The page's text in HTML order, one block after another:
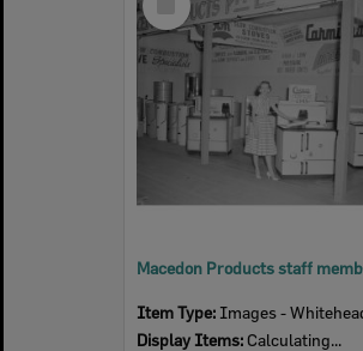
Item
Item Type: Images - Whitehead
Display Items: Calculating...